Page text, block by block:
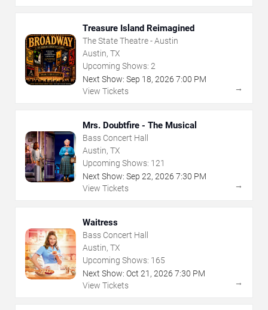
Treasure Island Reimagined
The State Theatre - Austin
Austin, TX
Upcoming Shows: 2
Next Show: Sep 18, 2026 7:00 PM
View Tickets
→
Mrs. Doubtfire - The Musical
Bass Concert Hall
Austin, TX
Upcoming Shows: 121
Next Show: Sep 22, 2026 7:30 PM
View Tickets
→
Waitress
Bass Concert Hall
Austin, TX
Upcoming Shows: 165
Next Show: Oct 21 , 2026 7:30 PM
View Tickets
→